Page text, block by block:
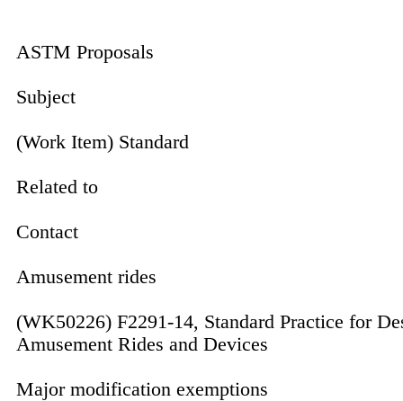
ASTM Proposals
Subject
(Work Item) Standard
Related to
Contact
Amusement rides
(WK50226) F2291-14, Standard Practice for
Amusement Rides and Devices
Major modification exemptions